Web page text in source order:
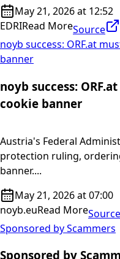
May 21, 2026 at 12:52
EDRIRead MoreSource
noyb success: ORF.at
banner
noyb success:
cookie banner
Austria's Federal
protection ruling,
banner....
May 21, 2026 at 07:00
noyb.euRead MoreSource
Sponsored by Scammers
Sponsored by